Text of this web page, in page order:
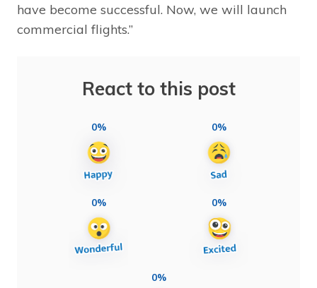
have become successful. Now, we will launch
commercial flights.”
React to this post
0% 0%
0% 0%
0%